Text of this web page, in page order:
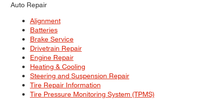
Auto Repair
Alignment
Batteries
Brake Service
Drivetrain Repair
Engine Repair
Heating & Cooling
Steering and Suspension Repair
Tire Repair Information
Tire Pressure Monitoring System (TPMS)